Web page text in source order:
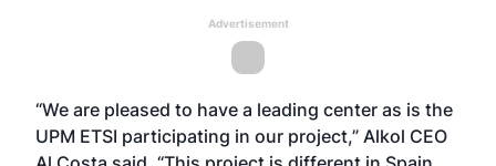
Advertisement
“We are pleased to have a leading center as is the
UPM ETSI participating in our project,” Alkol CEO